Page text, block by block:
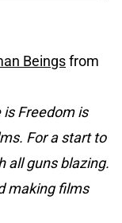
Beingsfrom
Freedom is
For a start to
all guns blazing.
making films